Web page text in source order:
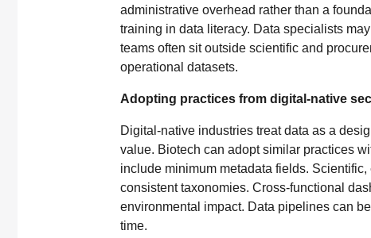
administrative overhead rather than a
training in data literacy. Data specialists
teams often sit outside scientific and
operational datasets.
Adopting practices from digital-native
Digital-native industries treat data as a
value. Biotech can adopt similar practices
include minimum metadata fields.
consistent taxonomies. Cross-functional
environmental impact. Data pipelines can
time.